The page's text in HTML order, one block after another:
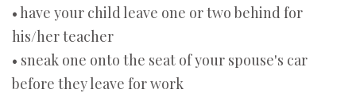
• have your child leave one or two behind for
his/her teacher
• sneak one onto the seat of your spouse's car
before they leave for work